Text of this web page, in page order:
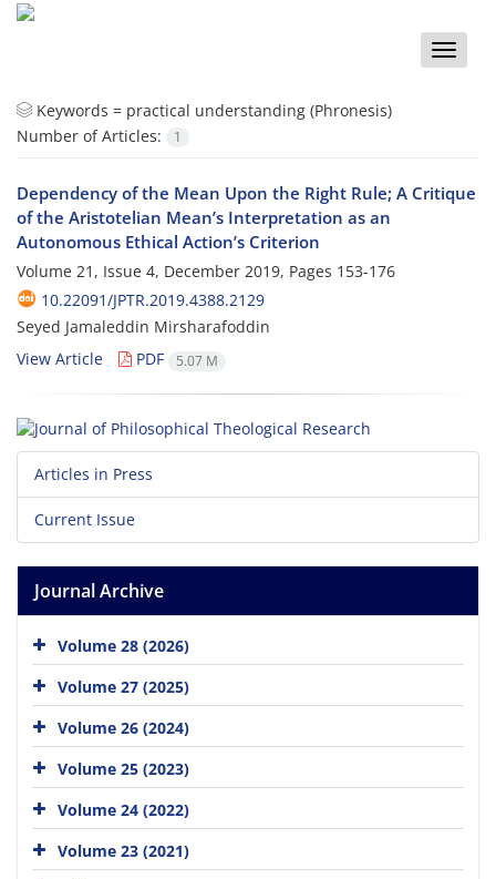
Toggle
Keywords = practical understanding (Phronesis)
Number of Articles:
1
Dependency of the Mean Upon the Right Rule; A Critique
of the Aristotelian Mean’s Interpretation as an
Autonomous Ethical Action’s Criterion
Volume 21, Issue 4, December 2019, Pages 153-176
10.22091/JPTR.2019.4388.2129
Seyed Jamaleddin Mirsharafoddin
View Article
PDF 5.07 M
Articles in Press
Current Issue
Journal Archive
Volume 28 (2026)
Volume 27 (2025)
Volume 26 (2024)
Volume 25 (2023)
Volume 24 (2022)
Volume 23 (2021)